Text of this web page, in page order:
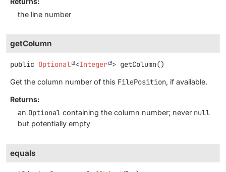
the line number
getColumn
public Optional <Integer > getColumn()
Get the column number of this FilePosition, if available.
Returns:
an Optional containing the column number; never null
but potentially empty
equals